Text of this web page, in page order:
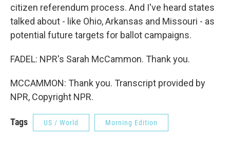
citizen referendum process. And I've heard states
talked about - like Ohio, Arkansas and Missouri - as
potential future targets for ballot campaigns.
FADEL: NPR's Sarah McCammon. Thank you.
MCCAMMON: Thank you. Transcript provided by
NPR, Copyright NPR.
Tags US / World Morning Edition